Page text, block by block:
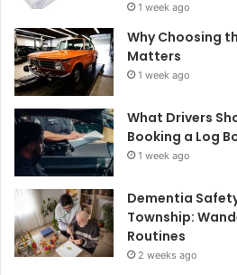
1 week ago
Why Choosing
Matters
1 week ago
What Drivers
Booking a Log
1 week ago
Dementia
Township:
Routines
2 weeks ago